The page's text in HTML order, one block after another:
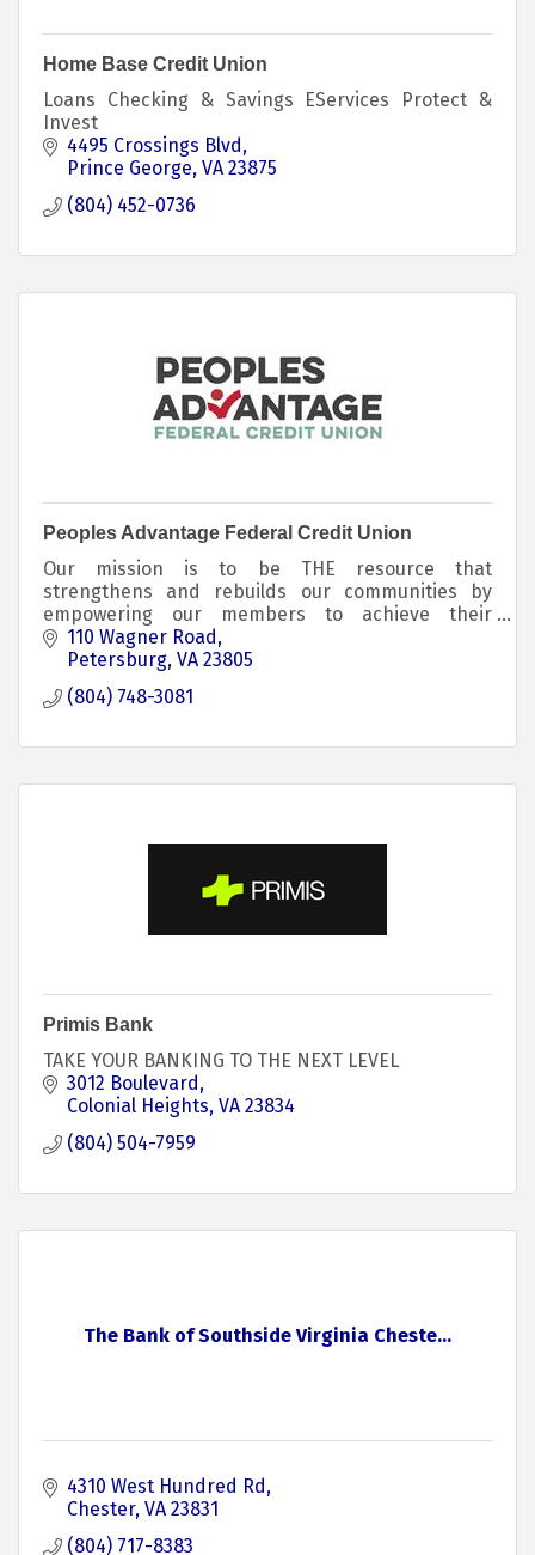
Home Base Credit Union
Loans Checking & Savings EServices Protect &
Invest
4495 Crossings Blvd
Prince George VA 23875
(804) 452-0736
Peoples Advantage Federal Credit Union
Our mission is to be THE resource that
strengthens and rebuilds our communities by
empowering our members to achieve their
financial dreams.
110 Wagner Road
Petersburg VA 23805
(804) 748-3081
Primis Bank
TAKE YOUR BANKING TO THE NEXT LEVEL
3012 Boulevard
Colonial Heights VA 23834
(804) 504-7959
The Bank of Southside Virginia Cheste...
4310 West Hundred Rd
Chester VA 23831
(804) 717-8383